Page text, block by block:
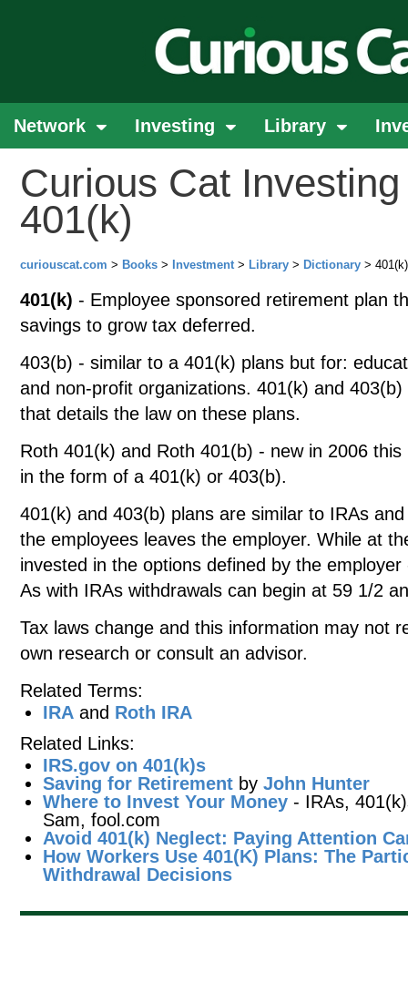
Network Investing Library
Curious Cat
401(k)
curiouscat.com > Books > Investment> Library > Dictionary > 401(k)
401(k) - Employee sponsored retirement plan
savings to grow tax deferred.
403(b) - similar to a 401(k) plans but for:
and non-profit organizations. 401(k) and
that details the law on these plans.
Roth 401(k) and Roth 401(b) - new in 2006
in the form of a 401(k) or 403(b).
401(k) and 403(b) plans are similar to IRAs
the employees leaves the employer. While at
invested in the options defined by the
As with IRAs withdrawals can begin at 59 1/2
Tax laws change and this information may not
own research or consult an advisor.
Related Terms:
IRA and Roth IRA
Related Links:
IRS.gov on 401(k)s
Saving for Retirement by John Hunter
Where to Invest Your Money - IRAs,
Sam, fool.com
Avoid 401(k) Neglect: Paying Attention
How Workers Use 401(K) Plans: The
Withdrawal Decisions